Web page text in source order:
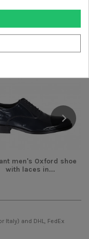
men's Oxford shoe
with laces in...
Italy) and DHL, FedEx